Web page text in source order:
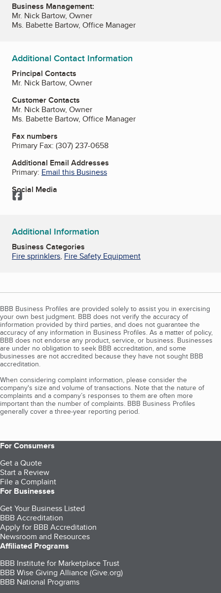
Business Management:
Mr. Nick Bartow, Owner
Ms. Babette Bartow, Office Manager
Additional Contact Information
Principal Contacts
Mr. Nick Bartow, Owner
Customer Contacts
Mr. Nick Bartow, Owner
Ms. Babette Bartow, Office Manager
Fax numbers
Primary Fax: (307) 237-0658
Additional Email Addresses
Primary: Email this Business
Social Media
Facebook
Additional Information
Business Categories
Fire sprinklers, Fire Safety Equipment
BBB Business Profiles are provided solely to assist you in exercising
your own best judgment. BBB does not verify the accuracy of
information provided by third parties, and does not guarantee the
accuracy of any information in Business Profiles. As a matter of policy,
BBB does not endorse any product, service, or business. Businesses
are under no obligation to seek BBB accreditation, and some
businesses are not accredited because they have not sought BBB
accreditation.
When considering complaint information, please consider the
company's size and volume of transactions. Note that the nature of
complaints and a company’s responses to them are often more
important than the number of complaints. BBB Business Profiles
generally cover a three-year reporting period.
For Consumers
Get a Quote
Start a Review
File a Complaint
For Businesses
Get Your Business Listed
BBB Accreditation
Apply for BBB Accreditation
Newsroom and Resources
Affiliated Programs
BBB Institute for Marketplace Trust
BBB Wise Giving Alliance (Give.org)
BBB National Programs